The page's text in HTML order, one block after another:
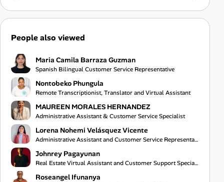
People also viewed
Maria Camila Barraza Guzman
Spanish Bilingual Customer Service Representative
Nontobeko Phungula
Remote Transcriptionist, Translator and Virtual Assistant
MAUREEN MORALES HERNANDEZ
Administrative Assistant & Customer Service Specialist
Lorena Nohemi Velásquez Vicente
Administrative Assistant and Customer Service Representative
Johnrey Pagayunan
Real Estate Virtual Assistant and Customer Support Specialist
Roseangel Ifunanya